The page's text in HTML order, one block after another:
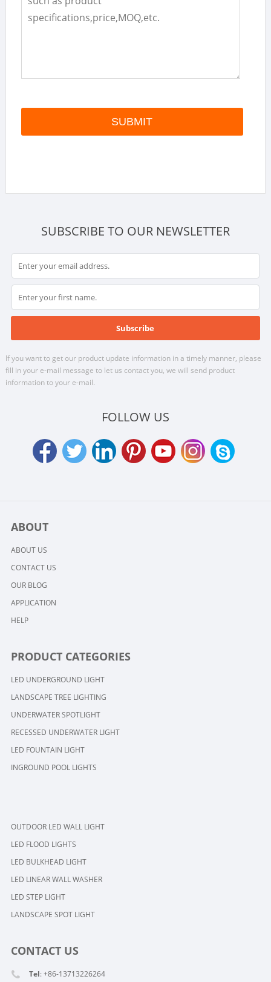
SUBSCRIBE TO OUR NEWSLETTER
If you want to get our product update information in a timely manner, please
fill in your e-mail message to let us contact you, we will send product
information to your e-mail.
FOLLOW US
ABOUT
ABOUT US
CONTACT US
OUR BLOG
APPLICATION
HELP
PRODUCT CATEGORIES
LED UNDERGROUND LIGHT
LANDSCAPE TREE LIGHTING
UNDERWATER SPOTLIGHT
RECESSED UNDERWATER LIGHT
LED FOUNTAIN LIGHT
INGROUND POOL LIGHTS
OUTDOOR LED WALL LIGHT
LED FLOOD LIGHTS
LED BULKHEAD LIGHT
LED LINEAR WALL WASHER
LED STEP LIGHT
LANDSCAPE SPOT LIGHT
CONTACT US
Tel: +86-13713226264